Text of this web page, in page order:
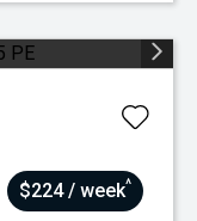
$224 / week^